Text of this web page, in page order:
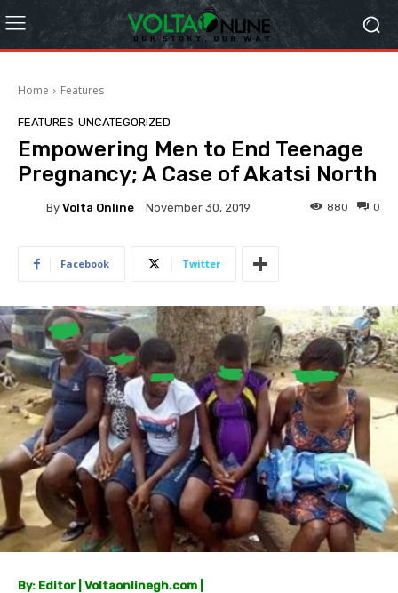
Home Features
FEATURES UNCATEGORIZED
Empowering Men to End Teenage
Pregnancy; A Case of Akatsi North
By Volta Online November 30, 2019 0
880
Facebook Twitter
By: Editor | Voltaonlinegh.com |